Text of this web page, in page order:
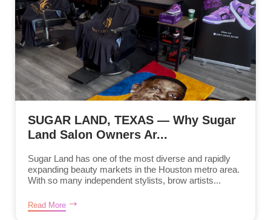
SUGAR LAND, TEXAS — Why Sugar
Land Salon Owners Ar...
Sugar Land has one of the most diverse and rapidly
expanding beauty markets in the Houston metro area.
With so many independent stylists, brow artists...
Read More